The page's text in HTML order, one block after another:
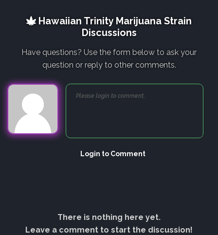
Hawaiian Trinity Marijuana Strain
Discussions
Have questions? Use the form below to ask your
question or reply to other comments.
Login to Comment
There is nothing here yet.
Leave a comment to start the discussion!